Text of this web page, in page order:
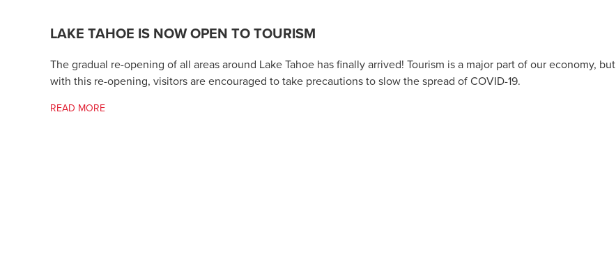
LAKE TAHOE IS NOW OPEN TO TOURISM
The gradual re-opening of all areas around Lake Tahoe has finally arrived! Tourism is a major part of our economy, but
with this re-opening, visitors are encouraged to take precautions to slow the spread of COVID-19.
READ MORE